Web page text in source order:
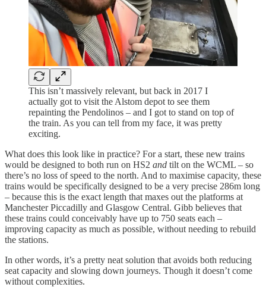
This isn’t massively relevant, but back in 2017 I
actually got to visit the Alstom depot to see them
repainting the Pendolinos – and I got to stand on top of
the train. As you can tell from my face, it was pretty
exciting.
What does this look like in practice? For a start, these new trains
would be designed to both run on HS2 and tilt on the WCML – so
there’s no loss of speed to the north. And to maximise capacity, these
trains would be specifically designed to be a very precise 286m long
– because this is the exact length that maxes out the platforms at
Manchester Piccadilly and Glasgow Central. Gibb believes that
these trains could conceivably have up to 750 seats each –
improving capacity as much as possible, without needing to rebuild
the stations.
In other words, it’s a pretty neat solution that avoids both reducing
seat capacity and slowing down journeys. Though it doesn’t come
without complexities.